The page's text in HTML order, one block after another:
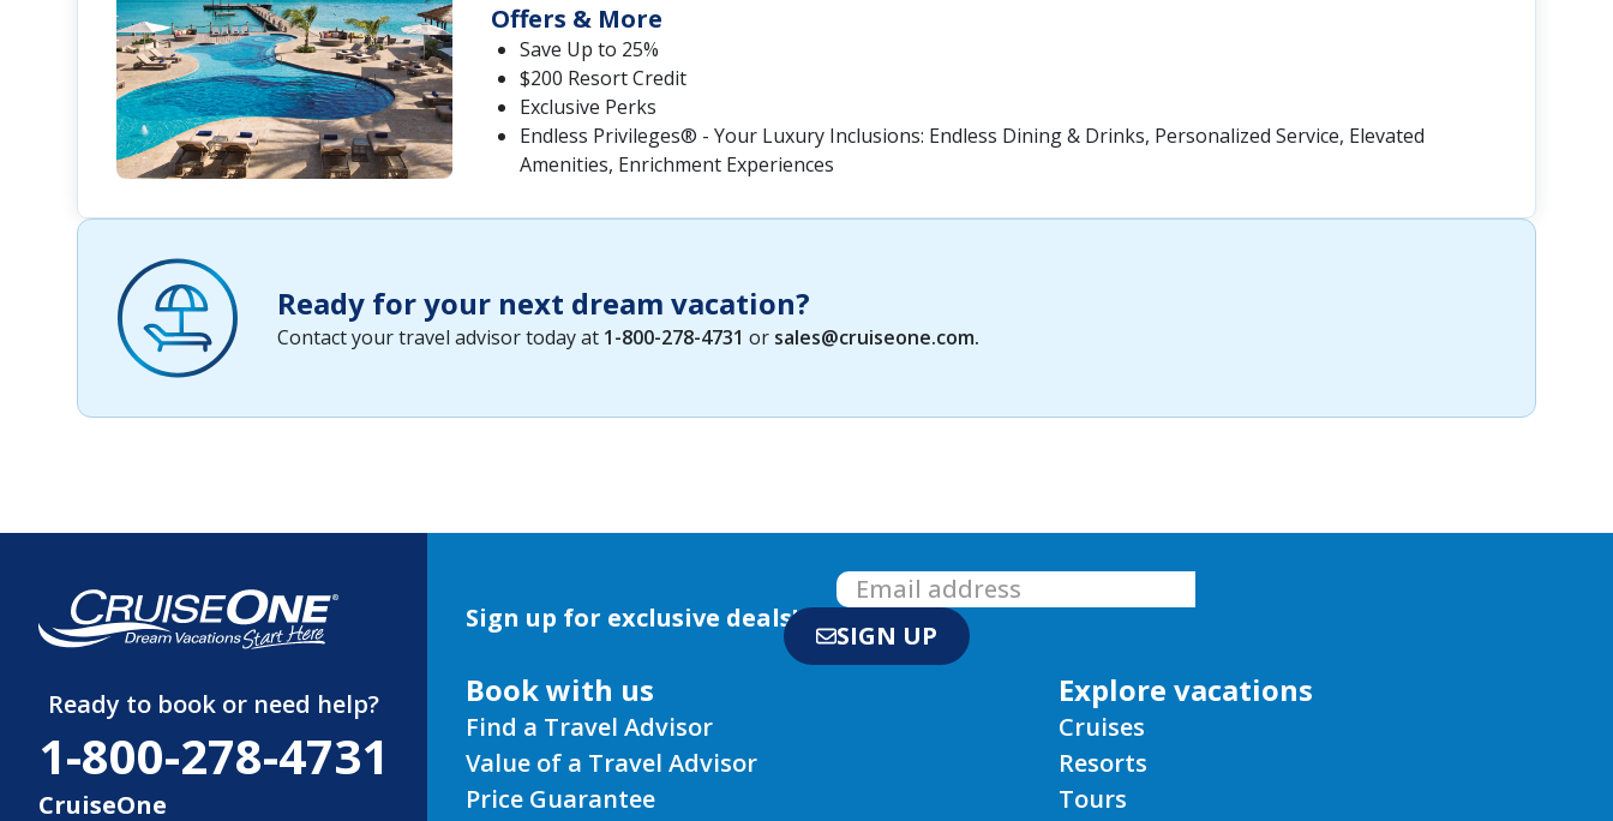
Offers & More
Save Up to 25%
$200 Resort Credit
Exclusive Perks
Endless Privileges® - Your Luxury Inclusions: Endless Dining & Drinks, Personalized Service, Elevated
Amenities, Enrichment Experiences
Ready for your next dream vacation?
Contact your travel advisor today at 1-800-278-4731 or sales@cruiseone.com.
Ready to book or need help?
1-800-278-4731
CruiseOne
Sign up for exclusive deals!
SIGN UP
Book with us
Find a Travel Advisor
Value of a Travel Advisor
Price Guarantee
Explore vacations
Cruises
Resorts
Tours